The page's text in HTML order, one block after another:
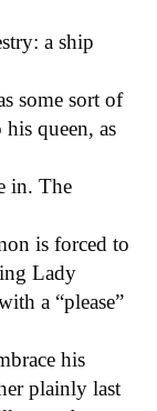
a ship
some sort of
queen, as
in. The
is forced to
Lady
a “please”
his
plainly last